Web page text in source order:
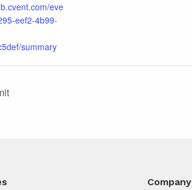
eve
eef2-4b99-
summary
Company